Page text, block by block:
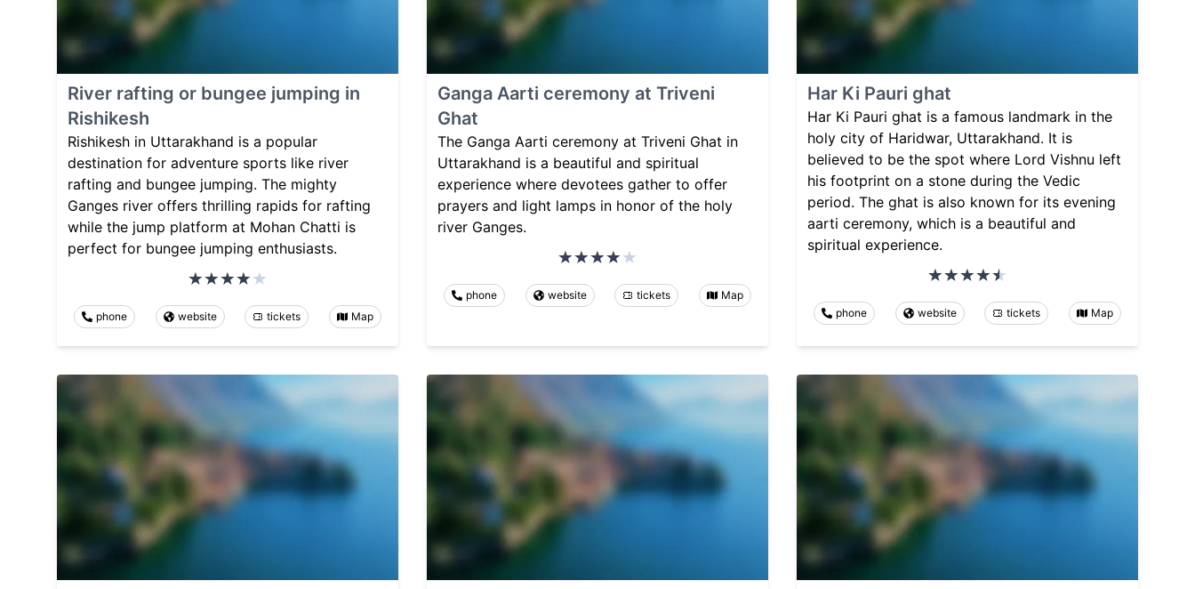
River rafting or bungee jumping in
Rishikesh
Rishikesh in Uttarakhand is a popular
destination for adventure sports like river
rafting and bungee jumping. The mighty
Ganges river offers thrilling rapids for rafting
while the jump platform at Mohan Chatti is
perfect for bungee jumping enthusiasts.
phone website tickets Map
Ganga Aarti ceremony at Triveni
Ghat
The Ganga Aarti ceremony at Triveni Ghat in
Uttarakhand is a beautiful and spiritual
experience where devotees gather to offer
prayers and light lamps in honor of the holy
river Ganges.
phone website tickets Map
Har Ki Pauri ghat
Har Ki Pauri ghat is a famous landmark in the
holy city of Haridwar, Uttarakhand. It is
believed to be the spot where Lord Vishnu left
his footprint on a stone during the Vedic
period. The ghat is also known for its evening
aarti ceremony, which is a beautiful and
spiritual experience.
phone website tickets Map